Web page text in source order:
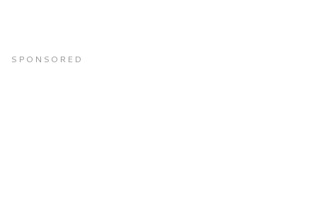
SPONSORED